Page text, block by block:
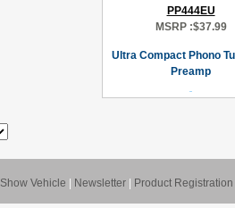
PP444EU
MSRP :$37.99
Ultra Compact Phono
Preamp
Show Vehicle Newsletter Product Registration